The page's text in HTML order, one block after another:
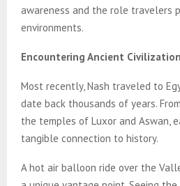
awareness and the role travelers
environments.
Encountering Ancient
Most recently, Nash traveled to
date back thousands of years.
the temples of Luxor and Aswan,
tangible connection to history.
A hot air balloon ride over the